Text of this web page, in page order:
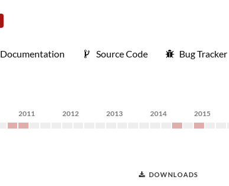
Documentation Source Code Bug Tracker
2011 2012 2013 2014 2015
DOWNLOADS